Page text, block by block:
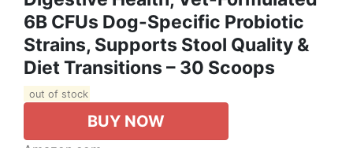
6B CFUs Dog-Specific Probiotic
Strains, Supports Stool Quality &
Diet Transitions – 30 Scoops
out of stock
BUY NOW